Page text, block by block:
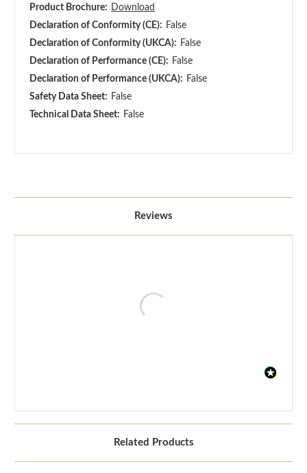
Product Brochure: Download
Declaration of Conformity (CE): False
Declaration of Conformity (UKCA): False
Declaration of Performance (CE): False
Declaration of Performance (UKCA): False
Safety Data Sheet: False
Technical Data Sheet: False
Reviews
Related Products